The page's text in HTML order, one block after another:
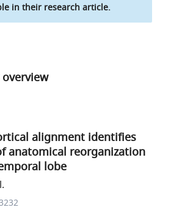
in their research article.
alignment identifies
anatomical reorganization
lobe